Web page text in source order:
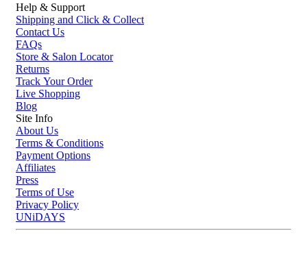
Help & Support
Shipping and Click & Collect
Contact Us
FAQs
Store & Salon Locator
Returns
Track Your Order
Live Shopping
Blog
Site Info
About Us
Terms & Conditions
Payment Options
Affiliates
Press
Terms of Use
Privacy Policy
UNiDAYS